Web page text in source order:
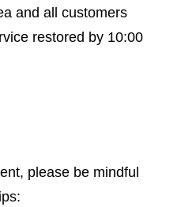
and all customers
restored by 10:00
please be mindful